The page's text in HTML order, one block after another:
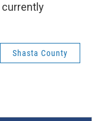
Shasta County